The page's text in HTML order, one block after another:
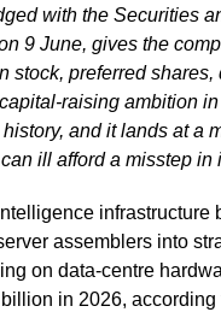
with the Securities
9 June, gives the
stock, preferred shares,
raising ambition in
and it lands at a
ill afford a misstep in
infrastructure
assemblers into
on data-centre
in 2026, according